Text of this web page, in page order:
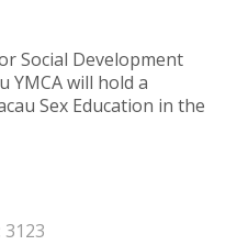
Social Development
YMCA will hold a
Sex Education in the
3123